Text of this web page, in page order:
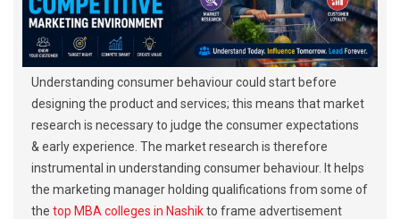
Understanding consumer behaviour could start before
designing the product and services; this means that market
research is necessary to judge the consumer expectations
& early experience. The market research is therefore
instrumental in understanding consumer behaviour. It helps
the marketing manager holding qualifications from some of
the top MBA colleges in Nashikto frame advertisement